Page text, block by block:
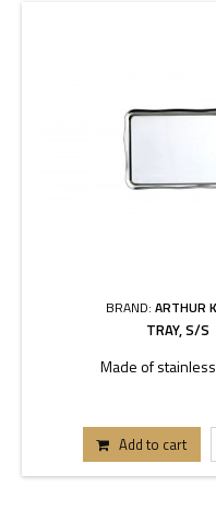
BRAND: ARTHUR
TRAY, S/S
Made of
Add to cart